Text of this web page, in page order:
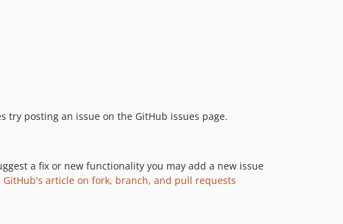
posting an issue on the GitHub issues page.
a fix or new functionality you may add a new issue
GitHub's article on fork, branch, and pull requests